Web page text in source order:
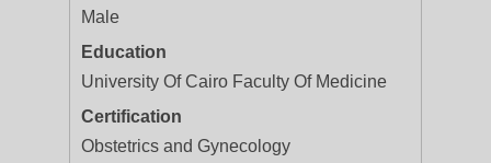
Male
Education
University Of Cairo Faculty Of Medicine
Certification
Obstetrics and Gynecology